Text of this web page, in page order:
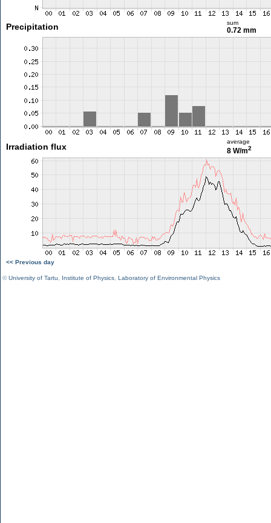
Precipitation sum
0.72 mm
Irradiation flux
average
8 W/m2
<< Previous day
©University of Tartu Institute of Physics Laboratory of Environmental Physics